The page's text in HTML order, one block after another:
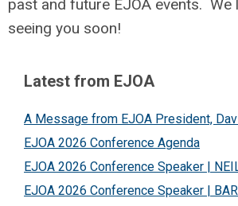
past and future EJOA events.
seeing you soon!
Latest from EJOA
A Message from EJOA President,
EJOA 2026 Conference Agenda
EJOA 2026 Conference Speaker |
EJOA 2026 Conference Speaker |